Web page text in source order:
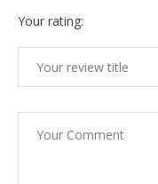
Your rating: